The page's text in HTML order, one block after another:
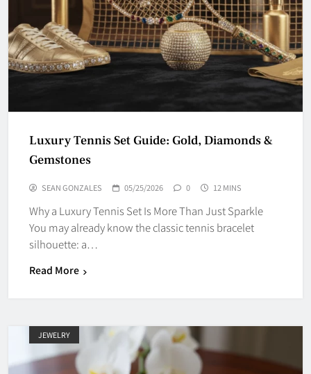
Luxury Tennis Set Guide: Gold, Diamonds &
Gemstones
SEAN GONZALES 05/25/2026 0 12 MINS
Why a Luxury Tennis Set Is More Than Just Sparkle
You may already know the classic tennis bracelet
silhouette: a…
Read More
JEWELRY